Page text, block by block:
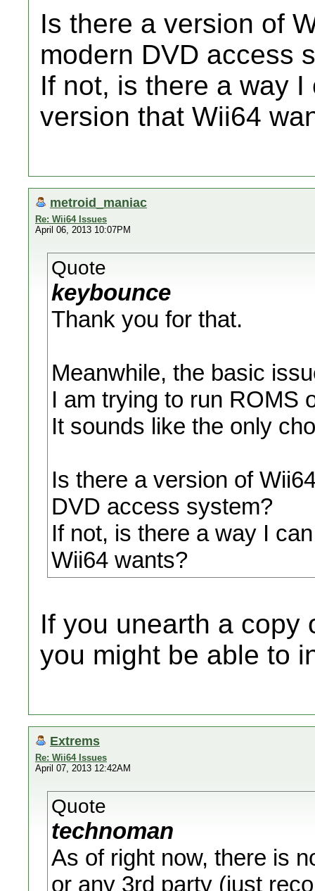
Is there a version of
modern DVD access
If not, is there a way
version that Wii64
metroid_maniac
Re: Wii64 Issues
April 06, 2013 10:07PM
Quote
keybounce
Thank you for that.
Meanwhile, the basic
I am trying to run ROMS
It sounds like the only
Is there a version of
DVD access system?
If not, is there a way I
Wii64 wants?
If you unearth a copy
you might be able to
Extrems
Re: Wii64 Issues
April 07, 2013 12:42AM
Quote
technoman
As of right now, there is
or any 3rd party (just